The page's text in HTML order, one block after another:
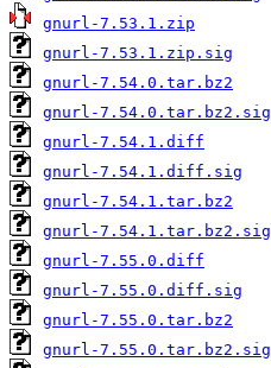
gnurl-7.53.1.zip
gnurl-7.53.1.zip.sig
gnurl-7.54.0.tar.bz2
gnurl-7.54.0.tar.bz2.sig
gnurl-7.54.1.diff
gnurl-7.54.1.diff.sig
gnurl-7.54.1.tar.bz2
gnurl-7.54.1.tar.bz2.sig
gnurl-7.55.0.diff
gnurl-7.55.0.diff.sig
gnurl-7.55.0.tar.bz2
gnurl-7.55.0.tar.bz2.sig